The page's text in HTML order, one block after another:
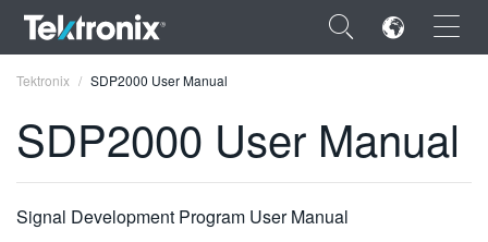
×
ENGLISH
Tektronix SDP2000 User Manual
SDP2000 User Manual
Signal Development Program User Manual